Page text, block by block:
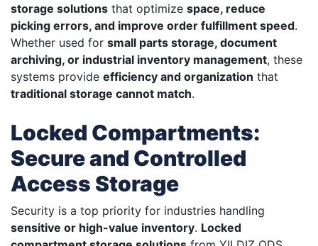
storage solutions that optimize space, reduce
picking errors, and improve order fulfillment speed.
Whether used for small parts storage, document
archiving, or industrial inventory management, these
systems provide efficiency and organization that
traditional storage cannot match.
Locked Compartments:
Secure and Controlled
Access Storage
Security is a top priority for industries handling
sensitive or high-value inventory. Locked